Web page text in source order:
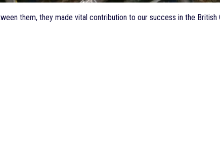
them, they made vital contribution to our success in the